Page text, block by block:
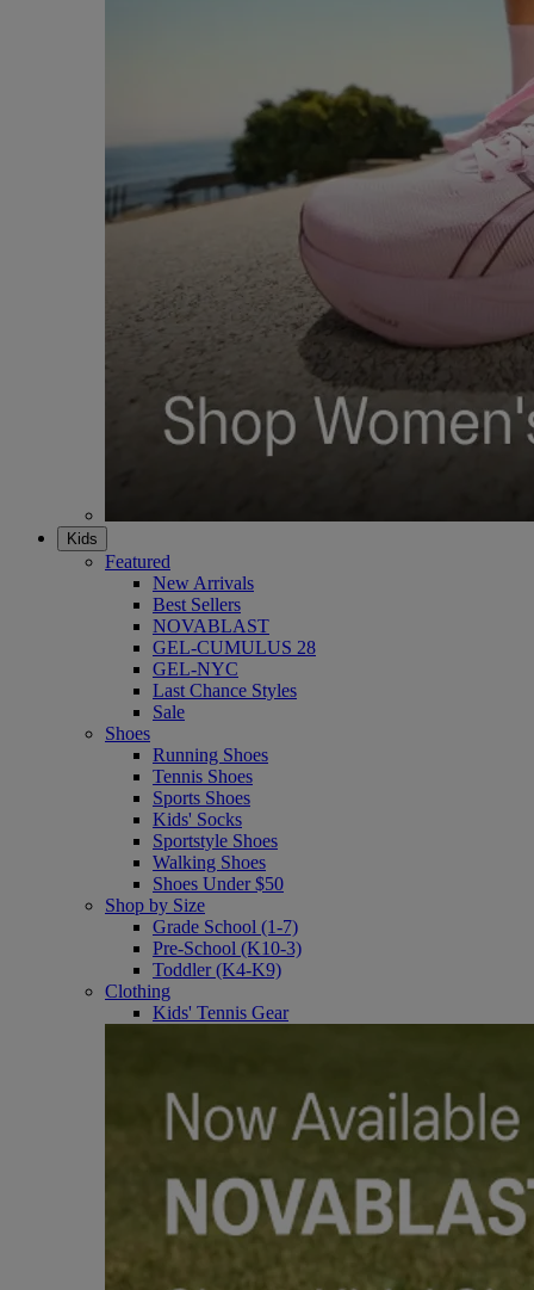
Kids
Featured
New Arrivals
Best Sellers
NOVABLAST
GEL-CUMULUS 28
GEL-NYC
Last Chance Styles
Sale
Shoes
Running Shoes
Tennis Shoes
Sports Shoes
Kids' Socks
Sportstyle Shoes
Walking Shoes
Shoes Under $50
Shop by Size
Grade School (1-7)
Pre-School (K10-3)
Toddler (K4-K9)
Clothing
Kids' Tennis Gear